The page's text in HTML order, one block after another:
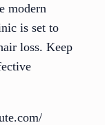
modern
is set to
loss. Keep